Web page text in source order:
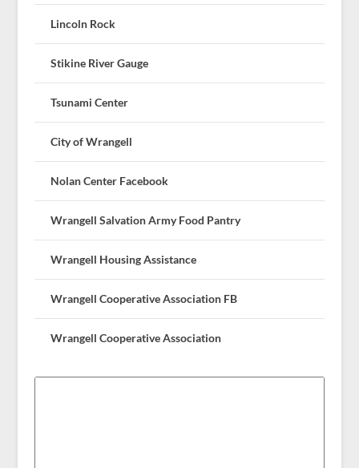
Lincoln Rock
Stikine River Gauge
Tsunami Center
City of Wrangell
Nolan Center Facebook
Wrangell Salvation Army Food Pantry
Wrangell Housing Assistance
Wrangell Cooperative Association FB
Wrangell Cooperative Association